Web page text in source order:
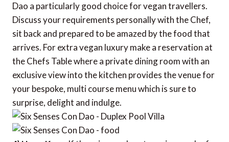
Dao a particularly good choice for vegan travellers.
Discuss your requirements personally with the Chef,
sit back and prepared to be amazed by the food that
arrives. For extra vegan luxury make a reservation at
the Chefs Table where a private dining room with an
exclusive view into the kitchen provides the venue for
your bespoke, multi course menu which is sure to
surprise, delight and indulge.